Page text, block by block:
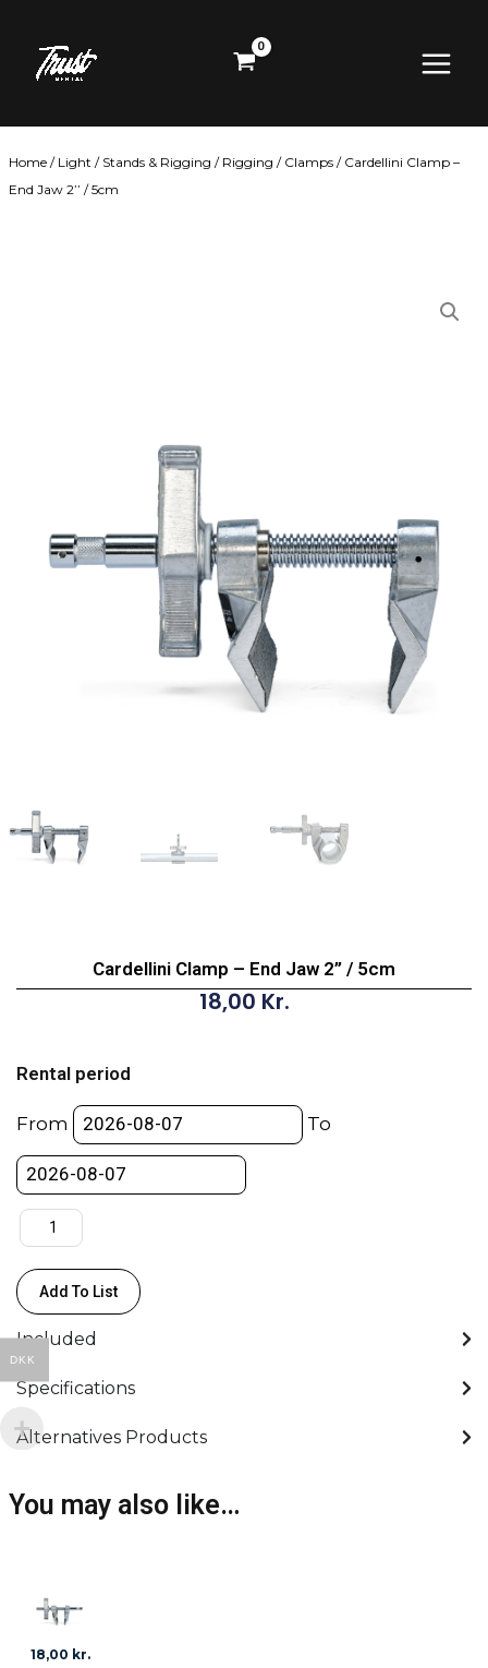
content
Menu
Home / Light / Stands & Rigging / Rigging / Clamps / Cardellini Clamp –
End Jaw 2’’ / 5cm
Cardellini Clamp – End Jaw 2’’ / 5cm
18,00 Kr.
Rental period
From To
-
2’’
/
5cm
quantity
Add To List
Included
Specifications
Alternatives Products
You may also like…
18,00 kr.
DKK